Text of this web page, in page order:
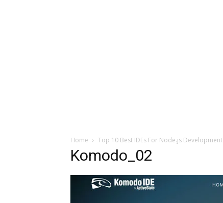
Home Top 10 Best IDEs For Node.js Development
Komodo_02